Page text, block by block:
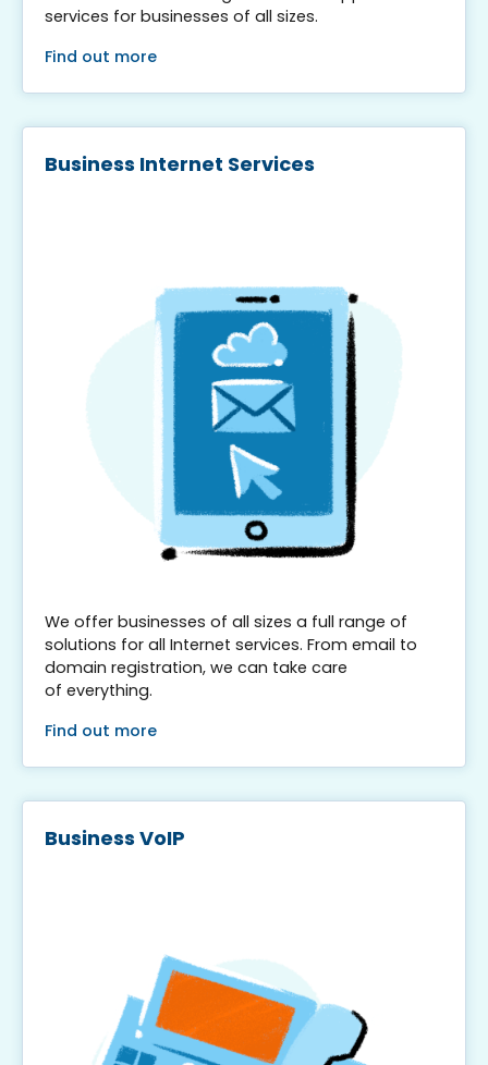
services for businesses of all sizes.
Find out more
Business Internet Services
We offer businesses of all sizes a full range of
solutions for all Internet services. From email to
domain registration, we can take care
of everything.
Find out more
Business VoIP